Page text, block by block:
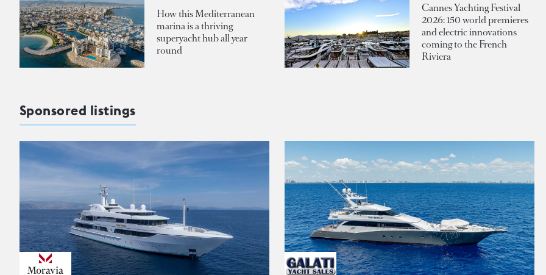
How this Mediterranean
marina is a thriving
superyacht hub all year
round
Cannes Yachting Festival
2026: 150 world premieres
and electric innovations
coming to the French
Riviera
Sponsored listings